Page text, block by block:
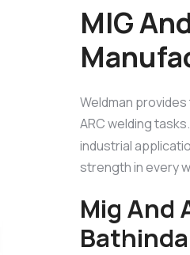
MIG
Weldman
ARC welding
industrial
strength in every
Mig And
Bathinda